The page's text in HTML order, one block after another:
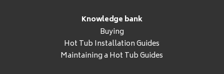
Knowledge bank
Buying
Hot Tub Installation Guides
Maintaining a Hot Tub Guides